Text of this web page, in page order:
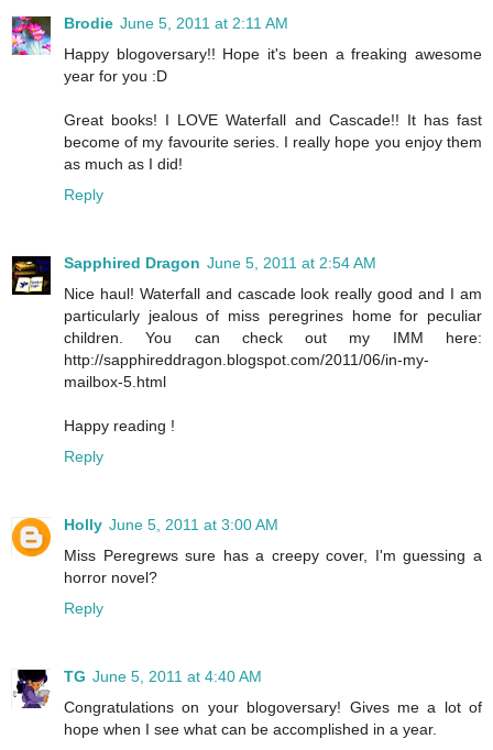
Brodie June 5, 2011 at 2:11 AM
Happy blogoversary!! Hope it's been a freaking awesome
year for you :D
Great books! I LOVE Waterfall and Cascade!! It has fast
become of my favourite series. I really hope you enjoy them
as much as I did!
Reply
Sapphired Dragon June 5, 2011 at 2:54 AM
Nice haul! Waterfall and cascade look really good and I am
particularly jealous of miss peregrines home for peculiar
children. You can check out my IMM here:
http://sapphireddragon.blogspot.com/2011/06/in-my-
mailbox-5.html
Happy reading !
Reply
Holly June 5, 2011 at 3:00 AM
Miss Peregrews sure has a creepy cover, I'm guessing a
horror novel?
Reply
TG June 5, 2011 at 4:40 AM
Congratulations on your blogoversary! Gives me a lot of
hope when I see what can be accomplished in a year.